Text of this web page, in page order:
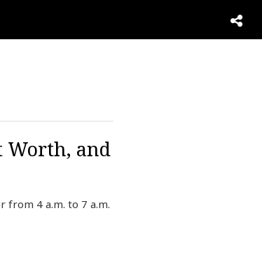
Worth, and
from 4 a.m. to 7 a.m.